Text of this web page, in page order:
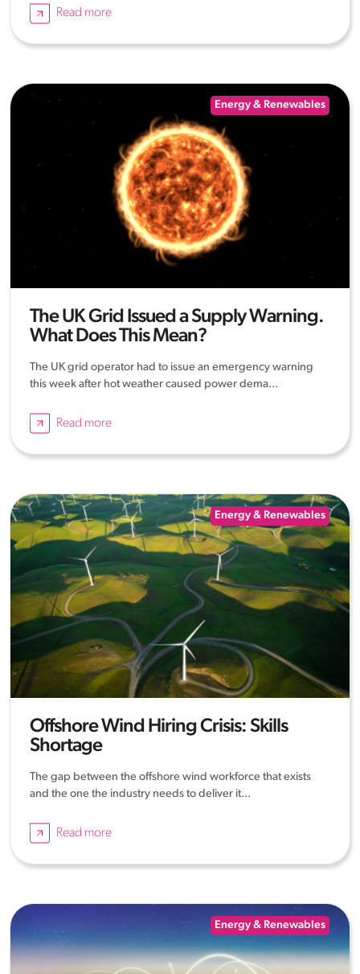
Read more
Energy & Renewables
The UK Grid Issued a Supply Warning.
What Does This Mean?
The UK grid operator had to issue an emergency warning
this week after hot weather caused power dema...
Read more
Energy & Renewables
Offshore Wind Hiring Crisis: Skills
Shortage
The gap between the offshore wind workforce that exists
and the one the industry needs to deliver it...
Read more
Energy & Renewables